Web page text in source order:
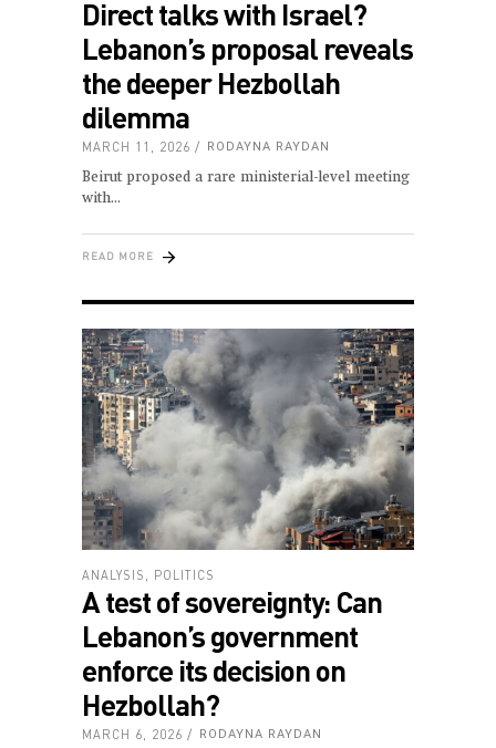
Direct talks with Israel?
Lebanon’s proposal reveals
the deeper Hezbollah
dilemma
MARCH 11, 2026 RODAYNA RAYDAN
Beirut proposed a rare ministerial-level meeting
with
READ MORE
ANALYSIS POLITICS
A test of sovereignty: Can
Lebanon’s government
enforce its decision on
Hezbollah?
MARCH 6, 2026 RODAYNA RAYDAN